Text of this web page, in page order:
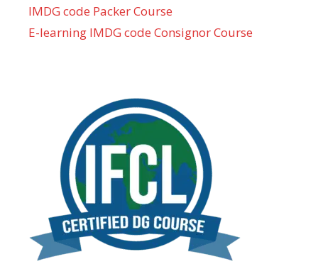
IMDG code Packer Course
E-learning IMDG code Consignor Course